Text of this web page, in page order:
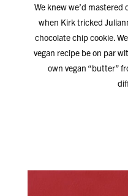
We knew we’d
when Kirk tricked
chocolate chip cookie.
vegan recipe be on par
own vegan “butter”